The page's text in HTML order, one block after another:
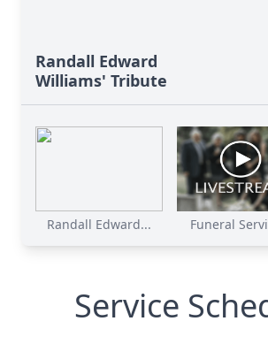
Randall Edward
Williams' Tribute
Randall Edward... Funeral
Service